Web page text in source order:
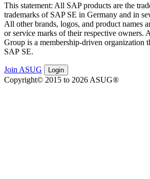
This state­ment: All SAP prod­ucts are the
trade­marks of SAP SE in Ger­many and in
All oth­er brands, logos, and prod­uct names
or ser­vice marks of their respec­tive own­ers.
Group is a mem­ber­ship-dri­ven orga­ni­za­tion
SAP SE.
Join ASUG Login
Copyright© 2015 to 2026 ASUG®